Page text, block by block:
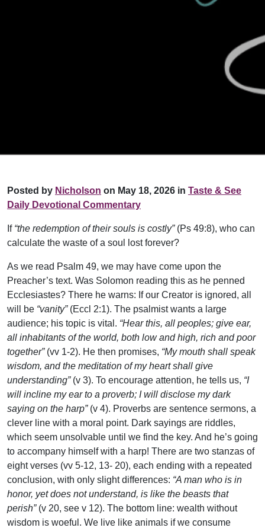
Posted by Nicholson on May 18, 2026 in Taste & See
Daily Devotional Commentary
If “the redemption of their souls is costly” (Ps 49:8), who can
calculate the waste of a soul lost forever?
As we read Psalm 49, we may have come upon the
Preacher’s text. Was Solomon reading this as he penned
Ecclesiastes? There he warns: If our Creator is ignored, all
will be “vanity” (Eccl 2:1). The psalmist wants a large
audience; his topic is vital. “Hear this, all peoples; give ear,
all inhabitants of the world, both low and high, rich and poor
together” (vv 1-2). He then promises, “My mouth shall speak
wisdom, and the meditation of my heart shall give
understanding” (v 3). To encourage attention, he tells us, “I
will incline my ear to a proverb; I will disclose my dark
saying on the harp” (v 4). Proverbs are sentence sermons, a
clever line with a moral point. Dark sayings are riddles,
which seem unsolvable until we find the key. And he’s going
to accompany himself with a harp! There are two stanzas of
eight verses (vv 5-12, 13- 20), each ending with a repeated
conclusion, with only slight differences: “A man who is in
honor, yet does not understand, is like the beasts that
perish” (v 20, see v 12). The bottom line: wealth without
wisdom is woeful. We live like animals if we consume